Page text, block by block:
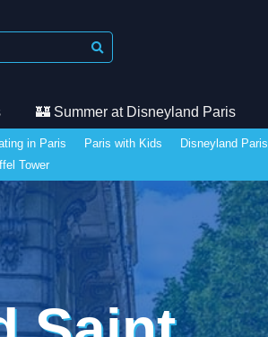
🏰 Summer at Disneyland Paris
in Paris Paris with Kids Disneyland Paris
Tower